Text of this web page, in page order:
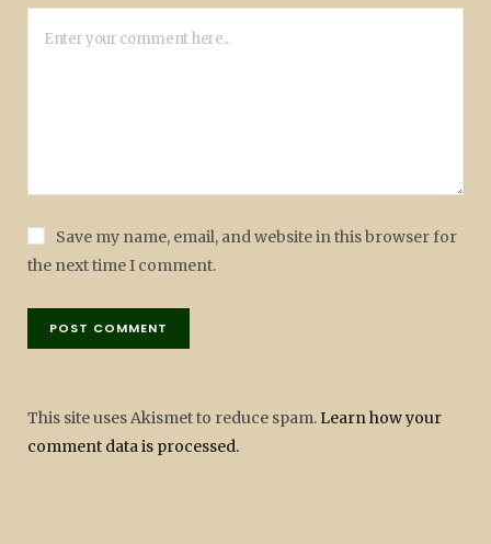
Save my name, email, and website in this browser for
the next time I comment.
This site uses Akismet to reduce spam. Learn how your
comment data is processed.